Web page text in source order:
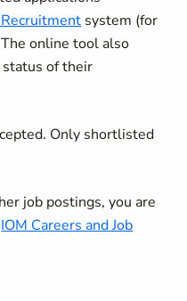
system (for
online tool also
of their
Only shortlisted
job postings, you are
IOM Careers and Job